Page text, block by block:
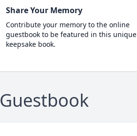
Share Your Memory
Contribute your memory to the online
guestbook to be featured in this unique
keepsake book.
Guestbook